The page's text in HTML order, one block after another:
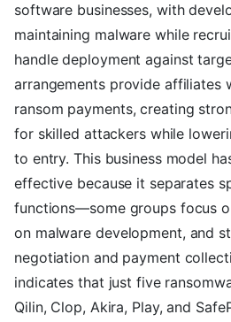
software businesses, with
maintaining malware while
handle deployment against
arrangements provide affiliates
ransom payments, creating
for skilled attackers while
to entry. This business model
effective because it separates
functions—some groups focus
on malware development, and
negotiation and payment
indicates that just five
Qilin, Clop, Akira, Play, and